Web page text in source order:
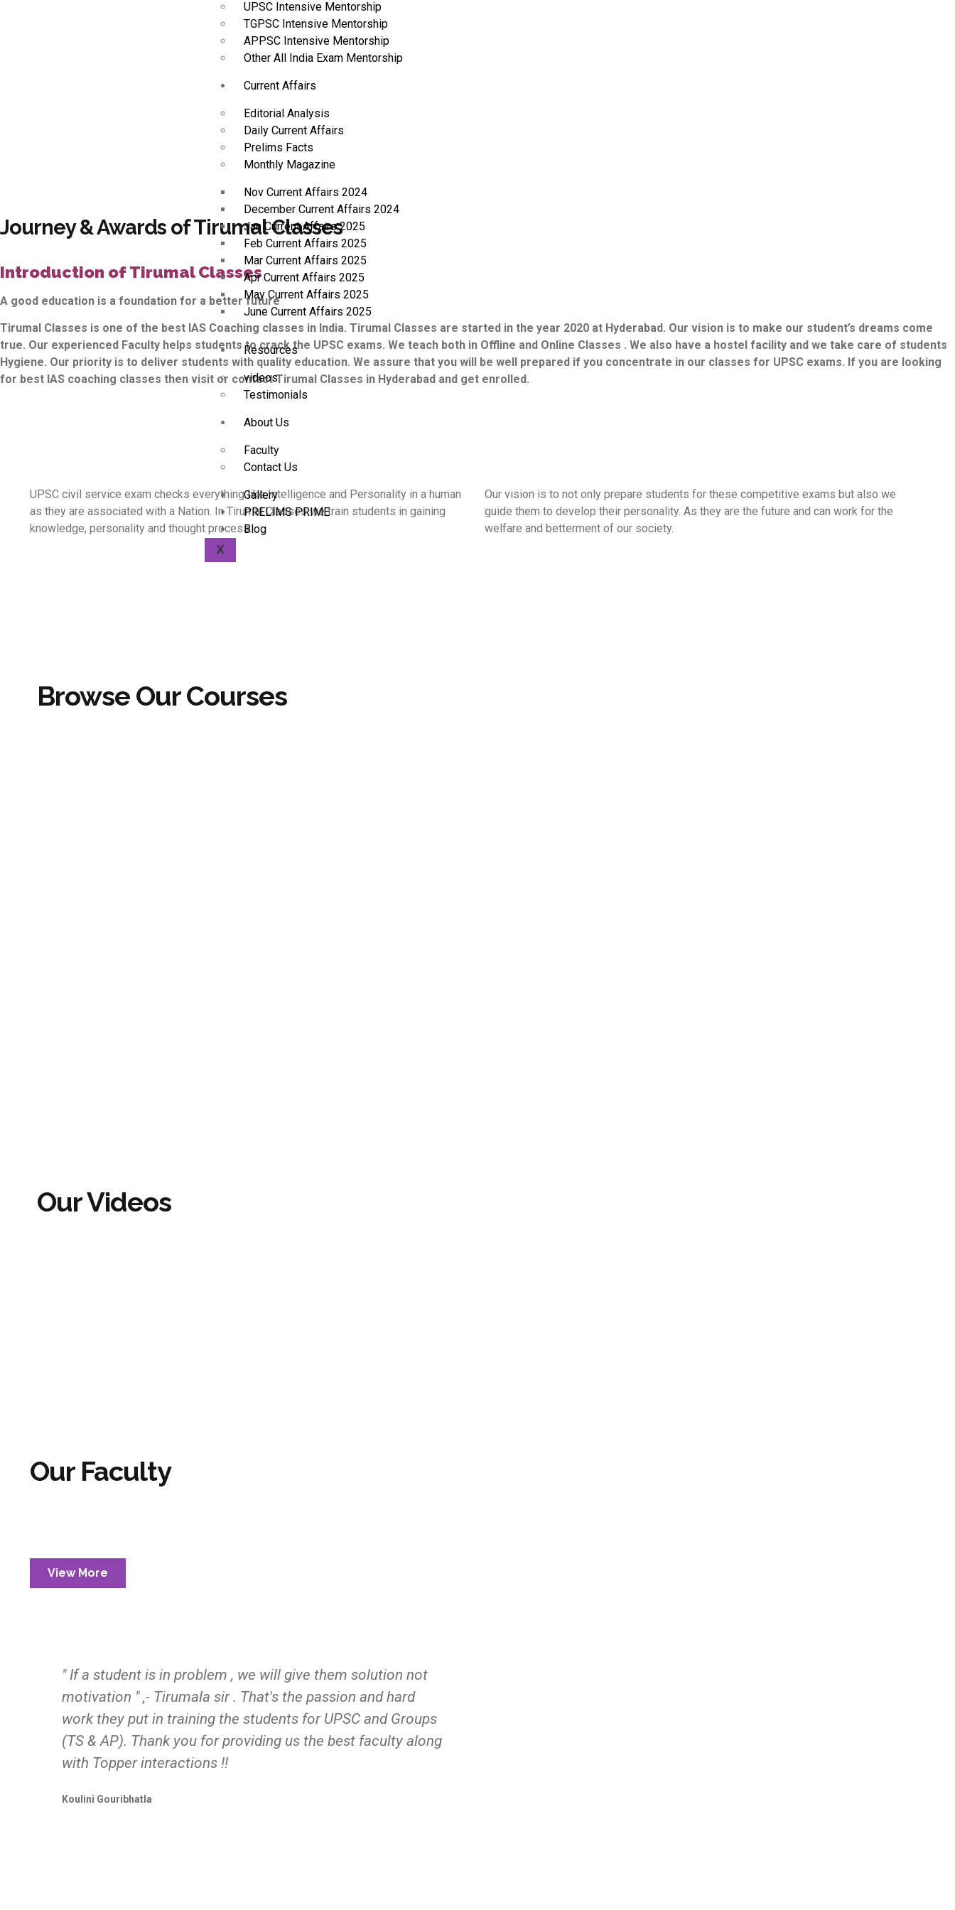
UPSC Intensive Mentorship
TGPSC Intensive Mentorship
APPSC Intensive Mentorship
Other All India Exam Mentorship
Current Affairs
Editorial Analysis
Daily Current Affairs
Prelims Facts
Monthly Magazine
Nov Current Affairs 2024
December Current Affairs 2024
Jan Current Affairs 2025
Feb Current Affairs 2025
Mar Current Affairs 2025
Apr Current Affairs 2025
May Current Affairs 2025
June Current Affairs 2025
Resources
videos
Testimonials
About Us
Faculty
Contact Us
Gallery
PRELIMS PRIME
Blog
X
Journey & Awards of Tirumal Classes
Introduction of Tirumal Classes
A good education is a foundation for a better future
Tirumal Classes is one of the best IAS Coaching classes in India. Tirumal Classes are started in the year 2020 at Hyderabad. Our vision is to make our student’s dreams come
true. Our experienced Faculty helps students to crack the UPSC exams. We teach both in Offline and Online Classes . We also have a hostel facility and we take care of students
Hygiene. Our priority is to deliver students with quality education. We assure that you will be well prepared if you concentrate in our classes for UPSC exams. If you are looking
for best IAS coaching classes then visit or contact Tirumal Classes in Hyderabad and get enrolled.
UPSC civil service exam checks everything like Intelligence and Personality in a human
as they are associated with a Nation. In Tirumal Classes we train students in gaining
knowledge, personality and thought process.
Our vision is to not only prepare students for these competitive exams but also we
guide them to develop their personality. As they are the future and can work for the
welfare and betterment of our society.
Browse Our Courses
Our Videos
Our Faculty
View More
" If a student is in problem , we will give them solution not
motivation " ,- Tirumala sir . That's the passion and hard
work they put in training the students for UPSC and Groups
(TS & AP). Thank you for providing us the best faculty along
with Topper interactions !!
Koulini Gouribhatla